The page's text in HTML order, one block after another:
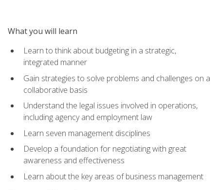
What you will learn
Learn to think about budgeting in a strategic,
integrated manner
Gain strategies to solve problems and challenges on a
collaborative basis
Understand the legal issues involved in operations,
including agency and employment law
Learn seven management disciplines
Develop a foundation for negotiating with great
awareness and effectiveness
Learn about the key areas of business management